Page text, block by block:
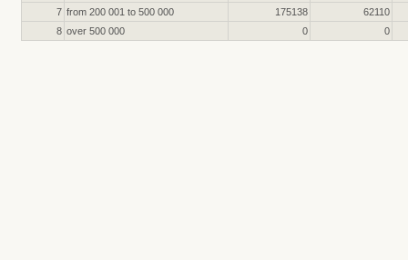
7 from 200 001 to 500 000 175138
62110
8 over 500 000 0 0